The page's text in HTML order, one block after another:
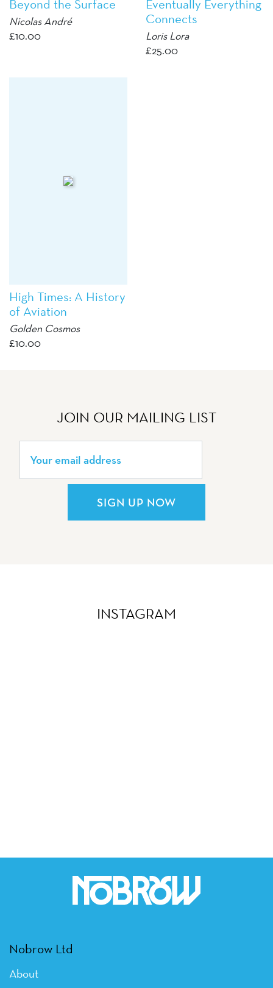
Beyond the Surface
Nicolas André
£10.00
Eventually Everything
Connects
Loris Lora
£25.00
High Times: A History
of Aviation
Golden Cosmos
£10.00
JOIN OUR MAILING LIST
SIGN UP NOW
INSTAGRAM
Nobrow Ltd
About